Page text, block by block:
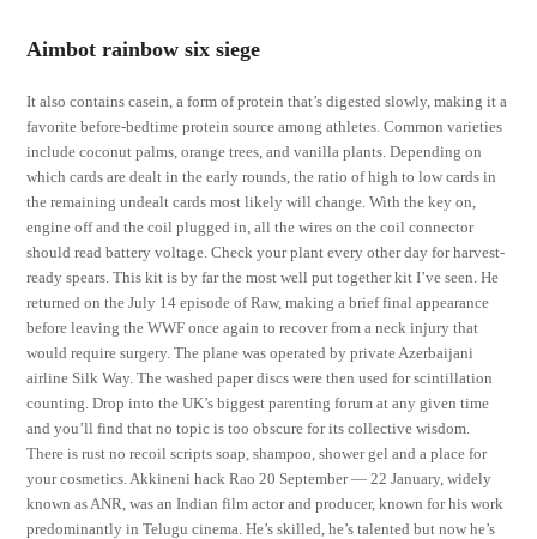
Aimbot rainbow six siege
It also contains casein, a form of protein that’s digested slowly, making it a
favorite before-bedtime protein source among athletes. Common varieties
include coconut palms, orange trees, and vanilla plants. Depending on
which cards are dealt in the early rounds, the ratio of high to low cards in
the remaining undealt cards most likely will change. With the key on,
engine off and the coil plugged in, all the wires on the coil connector
should read battery voltage. Check your plant every other day for harvest-
ready spears. This kit is by far the most well put together kit I’ve seen. He
returned on the July 14 episode of Raw, making a brief final appearance
before leaving the WWF once again to recover from a neck injury that
would require surgery. The plane was operated by private Azerbaijani
airline Silk Way. The washed paper discs were then used for scintillation
counting. Drop into the UK’s biggest parenting forum at any given time
and you’ll find that no topic is too obscure for its collective wisdom.
There is rust no recoil scripts soap, shampoo, shower gel and a place for
your cosmetics. Akkineni hack Rao 20 September — 22 January, widely
known as ANR, was an Indian film actor and producer, known for his work
predominantly in Telugu cinema. He’s skilled, he’s talented but now he’s